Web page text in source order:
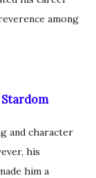
among
and character
his
him a